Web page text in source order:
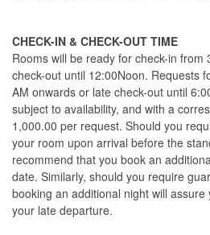
CHECK-IN & CHECK-OUT TIME
Rooms will be ready for check-in from
check-out until 12:00Noon. Requests
AM onwards or late check-out until
subject to availability, and with a
1,000.00 per request. Should you
your room upon arrival before the
recommend that you book an
date. Similarly, should you require
booking an additional night will
your late departure.